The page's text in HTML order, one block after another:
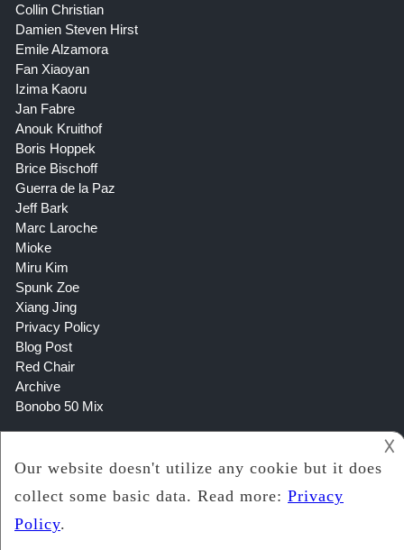
Collin Christian
Damien Steven Hirst
Emile Alzamora
Fan Xiaoyan
Izima Kaoru
Jan Fabre
Anouk Kruithof
Boris Hoppek
Brice Bischoff
Guerra de la Paz
Jeff Bark
Marc Laroche
Mioke
Miru Kim
Spunk Zoe
Xiang Jing
Privacy Policy
Blog Post
Red Chair
Archive
Bonobo 50 Mix
𐌢